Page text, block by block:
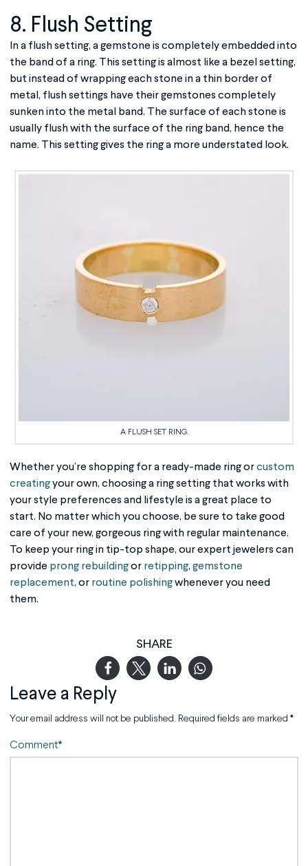
8. Flush Setting
In a flush setting, a gemstone is completely embedded into
the band of a ring. This setting is almost like a bezel setting,
but instead of wrapping each stone in a thin border of
metal, flush settings have their gemstones completely
sunken into the metal band. The surface of each stone is
usually flush with the surface of the ring band, hence the
name. This setting gives the ring a more understated look.
A FLUSH SET RING.
Whether you’re shopping for a ready-made ring orcustom
creatingyour own, choosing a ring setting that works with
your style preferences and lifestyle is a great place to
start. No matter which you choose, be sure to take good
care of your new, gorgeous ring with regular maintenance.
To keep your ring in tip-top shape, our expert jewelers can
provide prong rebuildingor retipping, gemstone
replacement, or routine polishingwhenever you need
them.
SHARE
Leave a Reply
Your email address will not be published. Required fields are marked *
Comment*